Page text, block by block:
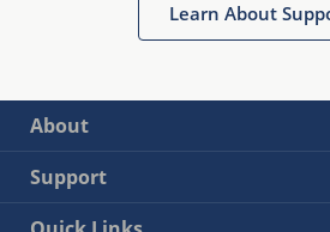
Learn About
About
Support